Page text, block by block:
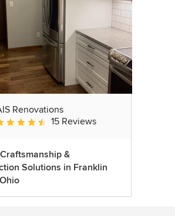
Renovations
rating: 4.5 out of 5 stars
15 Reviews
&
Solutions in Franklin